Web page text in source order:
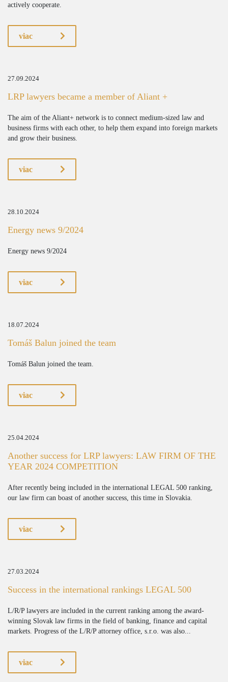
actively cooperate.
viac
27.09.2024
LRP lawyers became a member of Aliant +
The aim of the Aliant+ network is to connect medium-sized law and
business firms with each other, to help them expand into foreign markets
and grow their business.
viac
28.10.2024
Energy news 9/2024
Energy news 9/2024
viac
18.07.2024
Tomáš Balun joined the team
Tomáš Balun joined the team.
viac
25.04.2024
Another success for LRP lawyers: LAW FIRM OF THE
YEAR 2024 COMPETITION
After recently being included in the international LEGAL 500 ranking,
our law firm can boast of another success, this time in Slovakia.
viac
27.03.2024
Success in the international rankings LEGAL 500
L/R/P lawyers are included in the current ranking among the award-
winning Slovak law firms in the field of banking, finance and capital
markets. Progress of the L/R/P attorney office, s.r.o. was also...
viac